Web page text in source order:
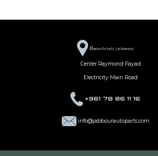
Baouchrieh, Lebanon,
Center Raymond Fayad
Electricity Main Road
+961 78 86 11 16
info@jabbourautoparts.com